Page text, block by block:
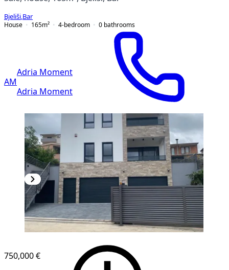
Bjeliši Bar
House
165m² 4-bedroom 0 bathrooms
AM
Adria Moment
Adria Moment
750,000 €